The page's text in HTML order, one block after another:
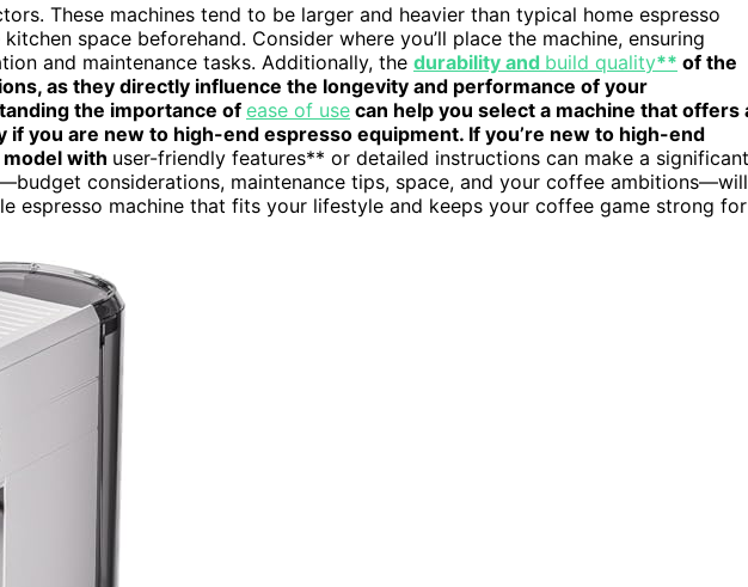
These machines tend to be larger and heavier than typical home espresso
space beforehand. Consider where you’ll place the machine, ensuring
and maintenance tasks. Additionally, the durability and build quality** of the
as they directly influence the longevity and performance of your
the importance of ease of use can help you select a machine that offers
you are new to high-end espresso equipment. If you’re new to high-end
with user-friendly features** or detailed instructions can make a significant
considerations, maintenance tips, space, and your coffee ambitions—will
espresso machine that fits your lifestyle and keeps your coffee game strong for